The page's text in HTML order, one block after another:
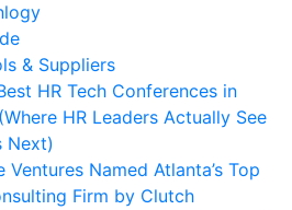
& Suppliers
HR Tech Conferences in
HR Leaders Actually See
Next)
Ventures Named Atlanta’s Top
Firm by Clutch